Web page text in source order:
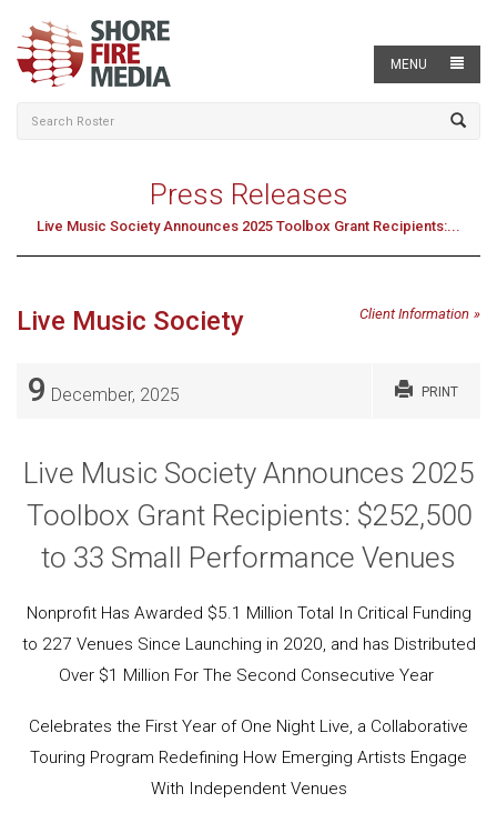
MENU
Press Releases
Live Music Society Announces 2025 Toolbox Grant Recipients:...
Live Music Society Client Information
9 December, 2025 PRINT
Live Music Society Announces 2025
Toolbox Grant Recipients: $252,500
to 33 Small Performance Venues
Nonprofit Has Awarded $5.1 Million Total In Critical Funding
to 227 Venues Since Launching in 2020, and has Distributed
Over $1 Million For The Second Consecutive Year
Celebrates the First Year of One Night Live, a Collaborative
Touring Program Redefining How Emerging Artists Engage
With Independent Venues